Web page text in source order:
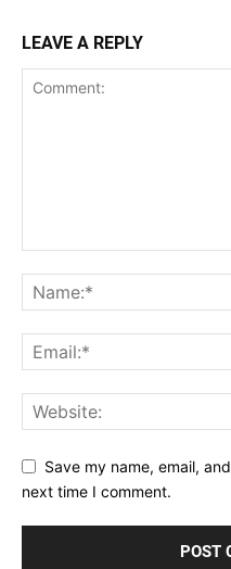
LEAVE A REPLY
Save my name, email,
next time I comment.